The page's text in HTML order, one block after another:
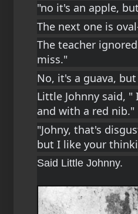
"no it's an apple,
The next one is
The teacher
miss."
No, it's a guava,
Little Johnny said,
and with a red nib."
"Johny, that's
but I like your
Said Little Johnny.